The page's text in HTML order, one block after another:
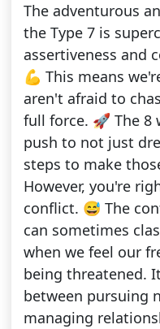
The adventurous
the Type 7 is
assertiveness and
💪 This means
aren't afraid to
full force. 🚀 The 8
push to not just
steps to make
However, you're
conflict. 😅 The
can sometimes
when we feel our
being threatened.
between pursuing
managing